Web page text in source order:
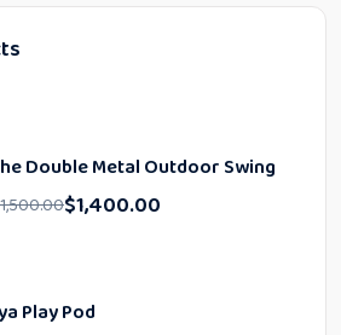
Double Metal Outdoor Swing
1,500.00$1,400.00
Play Pod